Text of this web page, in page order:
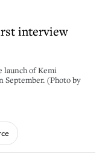
interview
launch of Kemi
September. (Photo by